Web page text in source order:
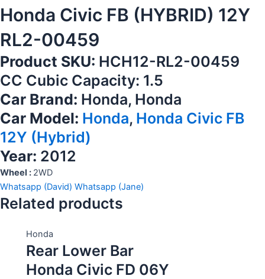
Honda Civic FB (HYBRID) 12Y
RL2-00459
Product SKU: HCH12-RL2-00459
CC Cubic Capacity: 1.5
Car Brand: Honda, Honda
Car Model: Honda, Honda Civic FB
12Y (Hybrid)
Year: 2012
Wheel : 2WD
Whatsapp (David) Whatsapp (Jane)
Related products
Honda
Rear Lower Bar
Honda Civic FD 06Y